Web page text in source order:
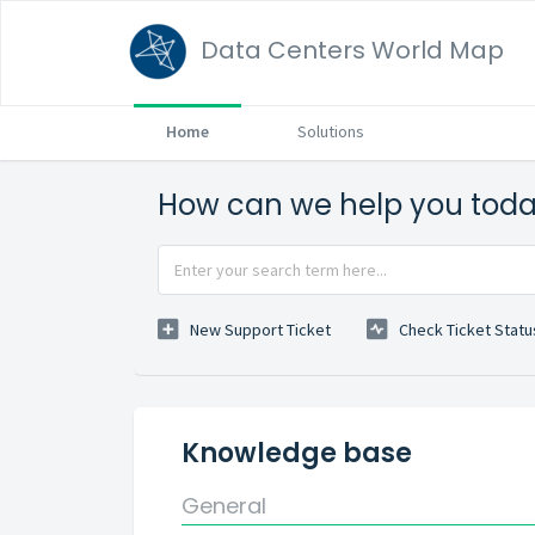
Data Centers World Map
Home Solutions
How can we help you
New Support Ticket Check Ticket
Knowledge base
General